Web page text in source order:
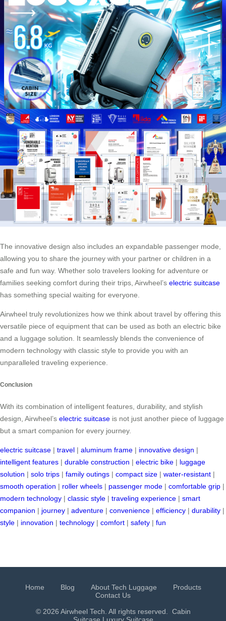
The innovative design also includes an expandable passenger mode,
allowing you to share the journey with your partner or children in a
safe and fun way. Whether solo travelers looking for adventure or
families seeking comfort during their trips, Airwheel’s electric suitcase
has something special waiting for everyone.
Airwheel truly revolutionizes how we think about travel by offering this
versatile piece of equipment that can be used as both an electric bike
and a luggage solution. It seamlessly blends the convenience of
modern technology with classic style to provide you with an
unparalleled traveling experience.
Conclusion
With its combination of intelligent features, durability, and stylish
design, Airwheel’s electric suitcase is not just another piece of luggage
but a smart companion for every journey.
electric suitcase | travel | aluminum frame | innovative design |
intelligent features | durable construction | electric bike | luggage
solution | solo trips | family outings | compact size | water-resistant |
smooth operation | roller wheels | passenger mode | comfortable grip |
modern technology | classic style | traveling experience | smart
companion | journey | adventure | convenience | efficiency | durability |
style | innovation | technology | comfort | safety | fun
Home Blog About Tech Luggage
Products
Contact Us
© 2026 Airwheel Tech. All rights reserved. Cabin